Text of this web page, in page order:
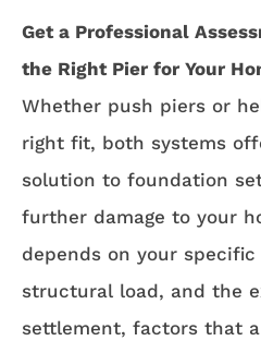
Get a Professional
the Right Pier for Your
Whether push piers or
right fit, both systems
solution to foundation
further damage to your
depends on your
structural load, and the
settlement, factors that